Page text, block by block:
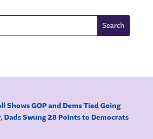
Shows GOP and Dems Tied Going
Dads Swung 28 Points to Democrats